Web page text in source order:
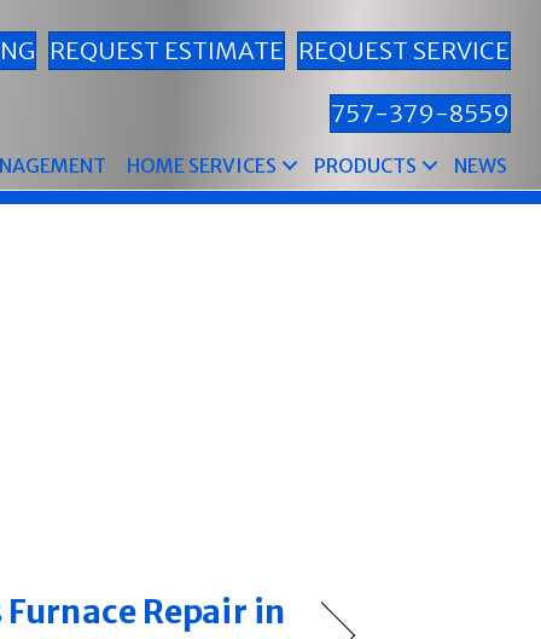
REQUEST ESTIMATE REQUEST SERVICE
757-379-8559
HOME SERVICES PRODUCTS NEWS
Furnace Repair in